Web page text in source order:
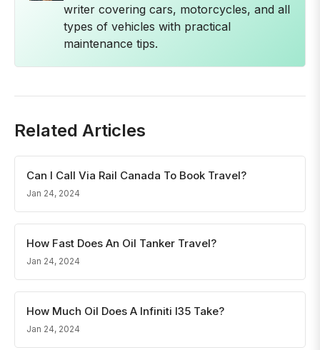
writer covering cars, motorcycles, and all
types of vehicles with practical
maintenance tips.
Related Articles
Can I Call Via Rail Canada To Book Travel?
Jan 24, 2024
How Fast Does An Oil Tanker Travel?
Jan 24, 2024
How Much Oil Does A Infiniti I35 Take?
Jan 24, 2024